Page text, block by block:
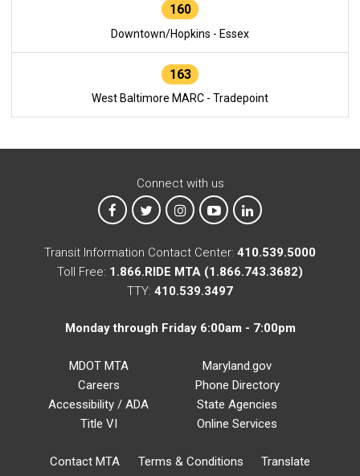
160
Downtown/Hopkins - Essex
163
West Baltimore MARC - Tradepoint
Connect with us
MTA on Facebook
MTA on XMTA on Instagram
MTA on YouTube
MTA on LinkedIn
Transit Information Contact Center: 410.539.5000
Toll Free: 1.866.RIDE MTA (1.866.743.3682)
TTY: 410.539.3497
Monday through Friday 6:00am - 7:00pm
MDOT MTA
Careers
Accessibility / ADA
Title VI
Maryland.gov
Phone Directory
State Agencies
Online Services
Contact MTA Terms & Conditions Translate